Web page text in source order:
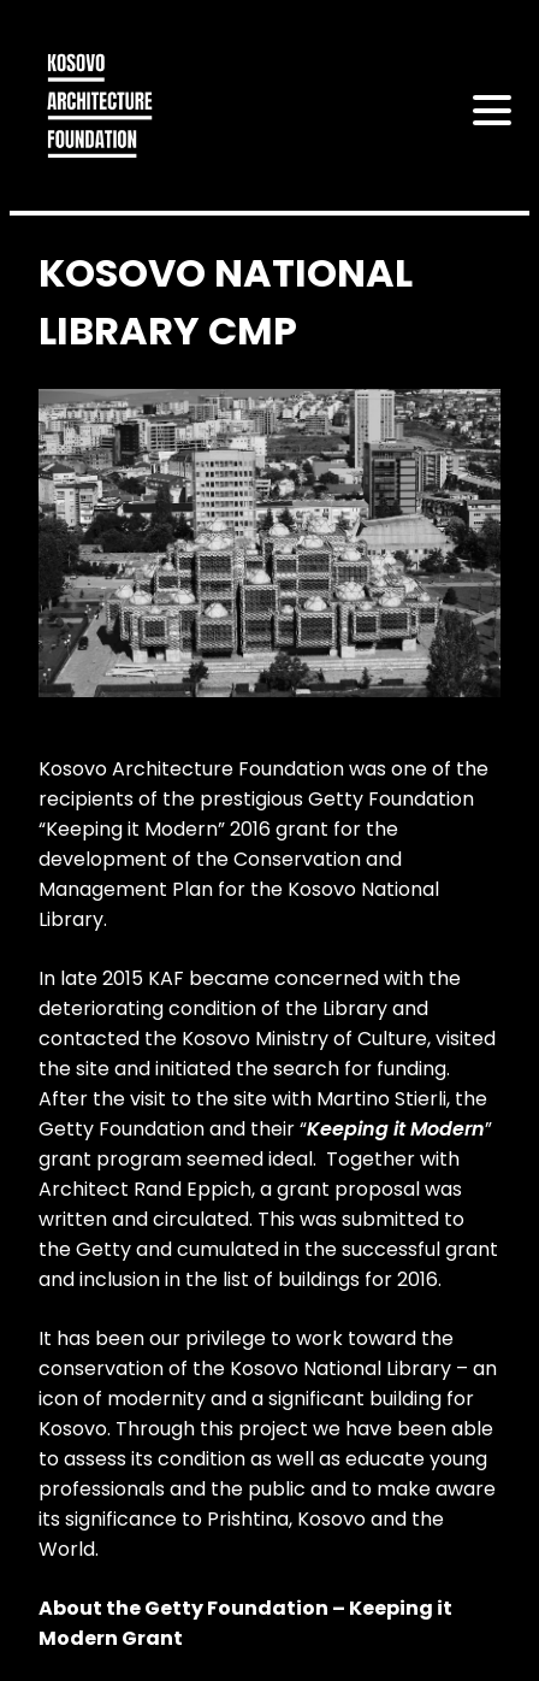
KOSOVO NATIONAL
LIBRARY CMP
Kosovo Architecture Foundation was one of the
recipients of the prestigious Getty Foundation
“Keeping it Modern” 2016 grant for the
development of the Conservation and
Management Plan for the Kosovo National
Library.
In late 2015 KAF became concerned with the
deteriorating condition of the Library and
contacted the Kosovo Ministry of Culture, visited
the site and initiated the search for funding.
After the visit to the site with Martino Stierli, the
Getty Foundation and their “Keeping it Modern”
grant program seemed ideal. Together with
Architect Rand Eppich, a grant proposal was
written and circulated. This was submitted to
the Getty and cumulated in the successful grant
and inclusion in the list of buildings for 2016.
It has been our privilege to work toward the
conservation of the Kosovo National Library – an
icon of modernity and a significant building for
Kosovo. Through this project we have been able
to assess its condition as well as educate young
professionals and the public and to make aware
its significance to Prishtina, Kosovo and the
World.
About the Getty Foundation – Keeping it
Modern Grant